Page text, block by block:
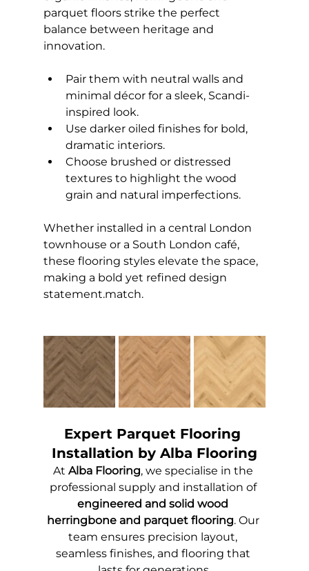
parquet floors strike the perfect
balance between heritage and
innovation.
Pair them with neutral walls and
minimal décor for a sleek, Scandi-
inspired look.
Use darker oiled finishes for bold,
dramatic interiors.
Choose brushed or distressed
textures to highlight the wood
grain and natural imperfections.
Whether installed in a central London
townhouse or a South London café,
these flooring styles elevate the space,
making a bold yet refined design
statement.match.
Expert Parquet Flooring
Installation by Alba Flooring
At Alba Flooring, we specialise in the
professional supply and installation of
engineered and solid wood
herringbone and parquet flooring. Our
team ensures precision layout,
seamless finishes, and flooring that